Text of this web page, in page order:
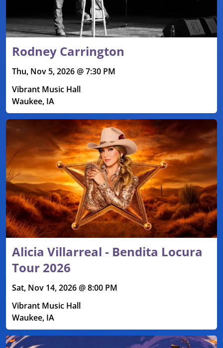
Rodney Carrington
Thu, Nov 5, 2026 @ 7:30 PM
Vibrant Music Hall
Waukee, IA
Alicia Villarreal - Bendita Locura
Tour 2026
Sat, Nov 14, 2026 @ 8:00 PM
Vibrant Music Hall
Waukee, IA